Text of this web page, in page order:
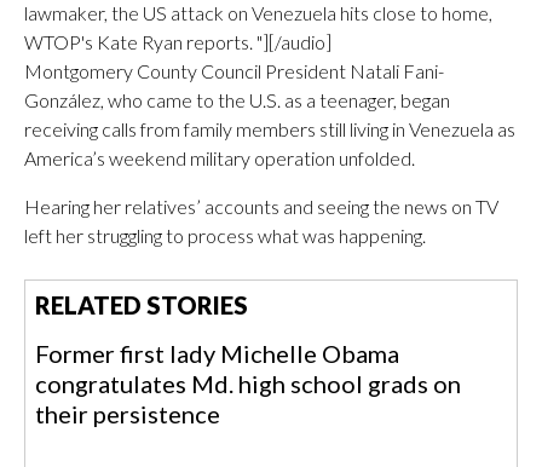
lawmaker, the US attack on Venezuela hits close to home,
WTOP's Kate Ryan reports. "][/audio]
Montgomery County Council President Natali Fani-
González, who came to the U.S. as a teenager, began
receiving calls from family members still living in Venezuela as
America’s weekend military operation unfolded.
Hearing her relatives’ accounts and seeing the news on TV
left her struggling to process what was happening.
RELATED STORIES
Former first lady Michelle Obama
congratulates Md. high school grads on
their persistence